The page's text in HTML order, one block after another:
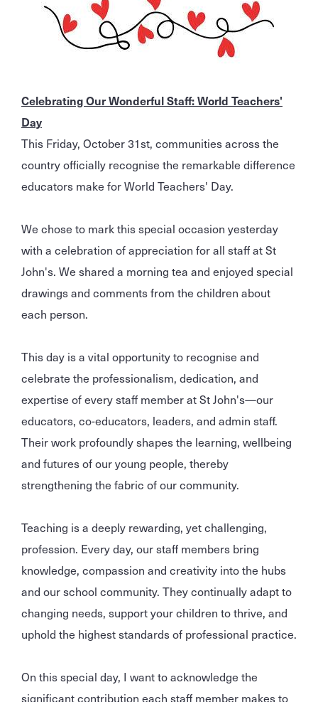
Celebrating Our Wonderful Staff: World Teachers'
Day
This Friday, October 31st, communities across the
country officially recognise the remarkable difference
educators make for World Teachers' Day.
We chose to mark this special occasion yesterday
with a celebration of appreciation for all staff at St
John's. We shared a morning tea and enjoyed special
drawings and comments from the children about
each person.
This day is a vital opportunity to recognise and
celebrate the professionalism, dedication, and
expertise of every staff member at St John's—our
educators, co-educators, leaders, and admin staff.
Their work profoundly shapes the learning, wellbeing
and futures of our young people, thereby
strengthening the fabric of our community.
Teaching is a deeply rewarding, yet challenging,
profession. Every day, our staff members bring
knowledge, compassion and creativity into the hubs
and our school community. They continually adapt to
changing needs, support your children to thrive, and
uphold the highest standards of professional practice.
On this special day, I want to acknowledge the
significant contribution each staff member makes to